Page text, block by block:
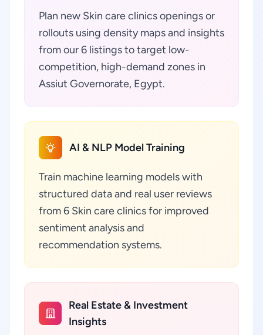
Plan new Skin care clinics openings or
rollouts using density maps and insights
from our 6 listings to target low-
competition, high-demand zones in
Assiut Governorate, Egypt.
AI & NLP Model Training
Train machine learning models with
structured data and real user reviews
from 6 Skin care clinics for improved
sentiment analysis and
recommendation systems.
Real Estate & Investment
Insights